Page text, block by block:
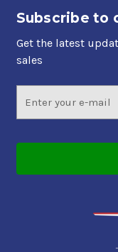
Subscribe to
Get the latest
sales
Address